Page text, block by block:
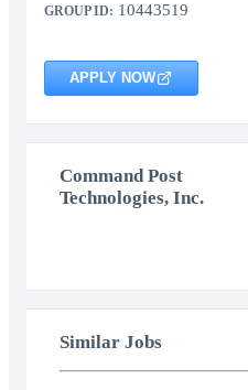
GROUP ID: 10443519
APPLY NOW
Command Post
Technologies, Inc.
Similar Jobs